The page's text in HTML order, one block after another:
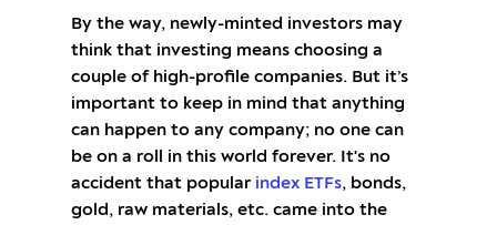
By the way, newly-minted investors may
think that investing means choosing a
couple of high-profile companies. But it’s
important to keep in mind that anything
can happen to any company; no one can
be on a roll in this world forever. It's no
accident that popular index ETFs, bonds,
gold, raw materials, etc. came into the